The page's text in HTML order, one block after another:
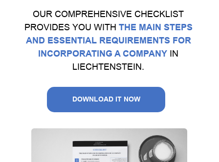
OUR COMPREHENSIVE CHECKLIST
PROVIDES YOU WITH THE MAIN STEPS
AND ESSENTIAL REQUIREMENTS FOR
INCORPORATING A COMPANY IN
LIECHTENSTEIN.
DOWNLOAD IT NOW